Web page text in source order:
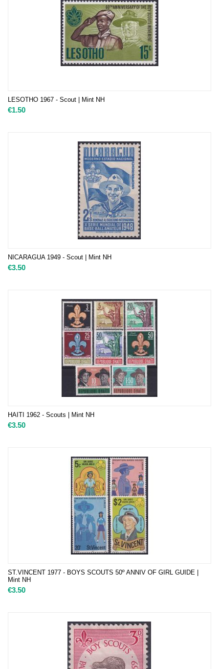
LESOTHO 1967 - Scout | Mint NH
€1.50
NICARAGUA 1949 - Scout | Mint NH
€3.50
HAITI 1962 - Scouts | Mint NH
€3.50
ST.VINCENT 1977 - BOYS SCOUTS 50º ANNIV OF GIRL GUIDE |
Mint NH
€3.50